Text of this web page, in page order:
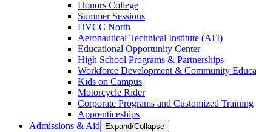
Honors College
Summer Sessions
HVCC North
Aeronautical Technical Institute (ATI)
Educational Opportunity Center
High School Programs & Partnerships
Workforce Development & Community
Kids on Campus
Motorcycle Rider
Corporate Programs and Customized Training
Apprenticeships
Admissions & Aid
Expand/Collapse